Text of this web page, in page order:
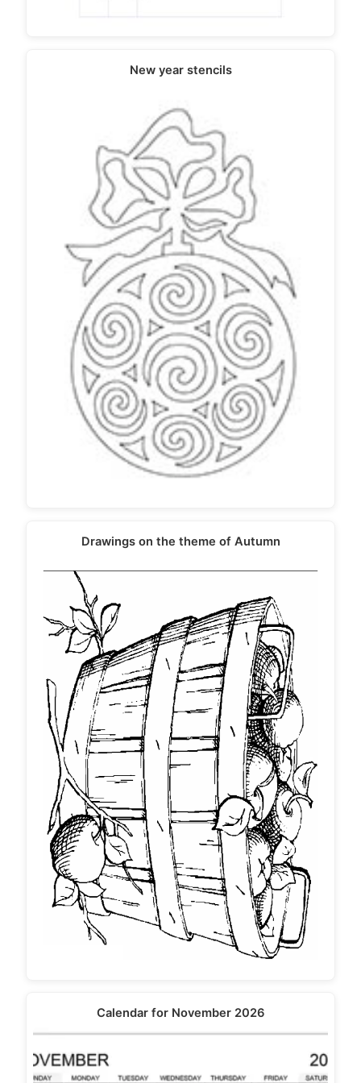
New year stencils
Drawings on the theme of Autumn
Calendar for November 2026